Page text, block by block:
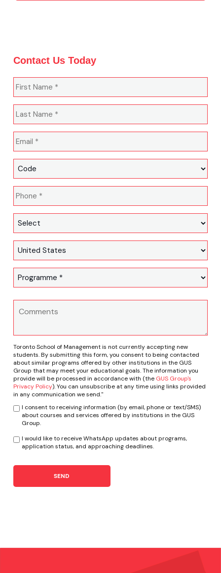
Contact Us Today
Toronto School of Management is not currently accepting new
students. By submitting this form, you consent to being contacted
about similar programs offered by other institutions in the GUS
Group that may meet your educational goals. The information you
provide will be processed in accordance with (the GUS Group's
Privacy Policy). You can unsubscribe at any time using links provided
in any communication we send."
I consent to receiving information (by email, phone or text/SMS)
about courses and services offered by institutions in the GUS
Group.
I would like to receive WhatsApp updates about programs,
application status, and approaching deadlines.
SEND